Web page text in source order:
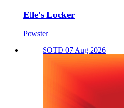
Elle's Locker
Powster
SOTD 07 Aug 2026